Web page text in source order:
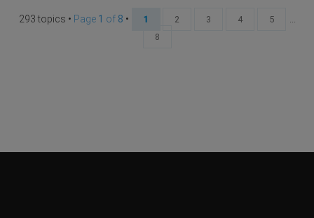
293 topics • Page 1 of 8 • 1 2 3 4 5 ...
8